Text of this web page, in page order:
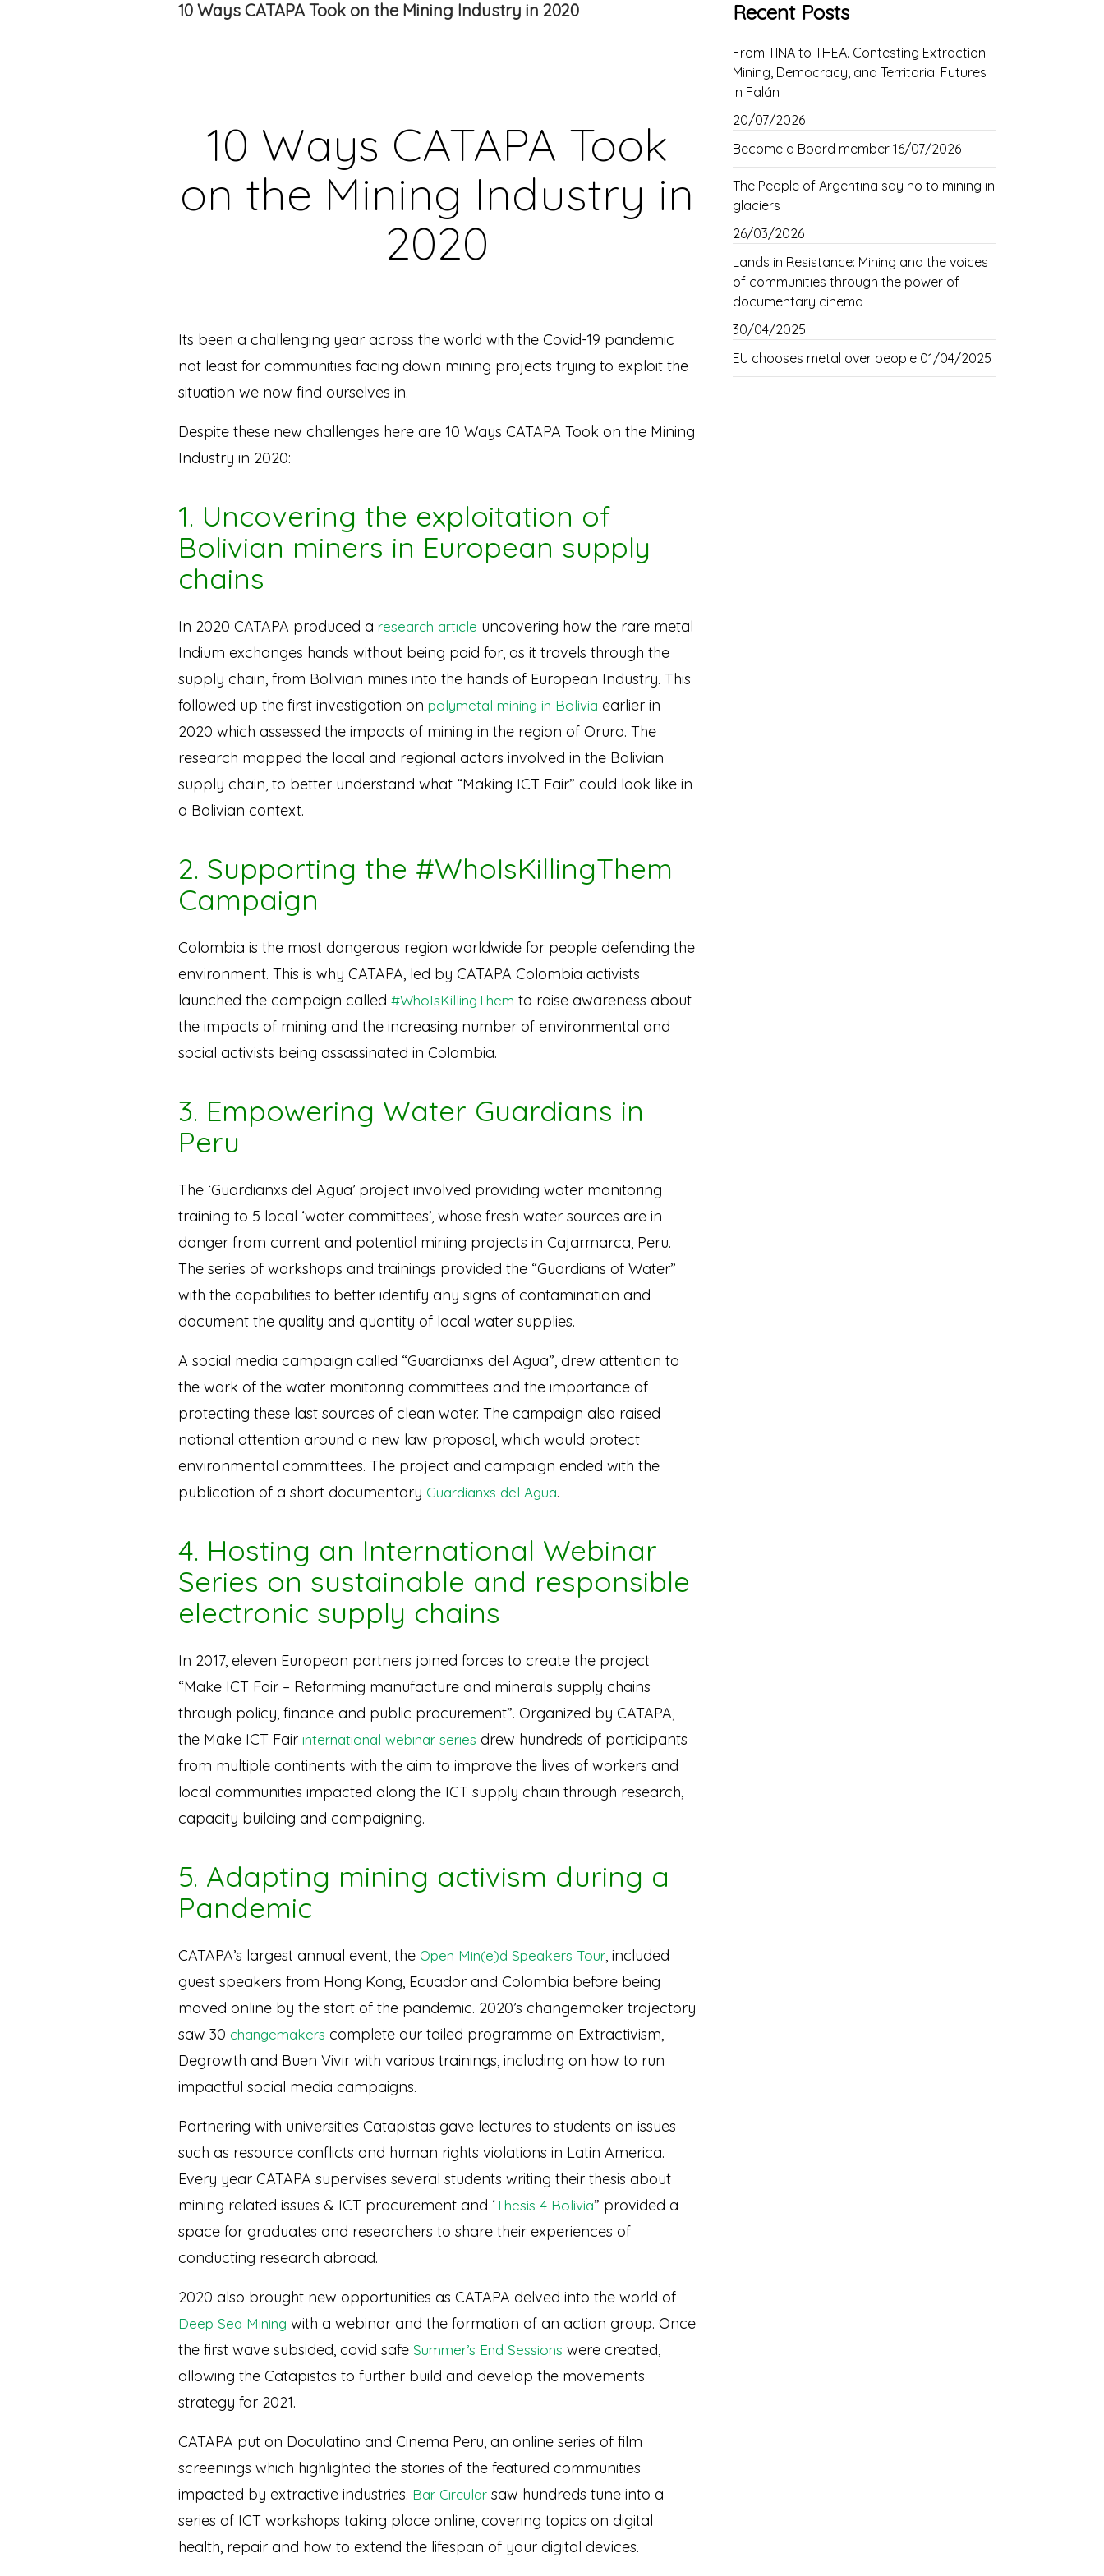
10 Ways CATAPA Took on the Mining Industry in 2020
10 Ways CATAPA Took
on the Mining Industry in
2020
Its been a challenging year across the world with the Covid-19 pandemic
not least for communities facing down mining projects trying to exploit the
situation we now find ourselves in.
Despite these new challenges here are 10 Ways CATAPA Took on the Mining
Industry in 2020:
1. Uncovering the exploitation of
Bolivian miners in European supply
chains
In 2020 CATAPA produced a research article uncovering how the rare metal
Indium exchanges hands without being paid for, as it travels through the
supply chain, from Bolivian mines into the hands of European Industry. This
followed up the first investigation on polymetal mining in Bolivia earlier in
2020 which assessed the impacts of mining in the region of Oruro. The
research mapped the local and regional actors involved in the Bolivian
supply chain, to better understand what “Making ICT Fair” could look like in
a Bolivian context.
2. Supporting the #WhoIsKillingThem
Campaign
Colombia is the most dangerous region worldwide for people defending the
environment. This is why CATAPA, led by CATAPA Colombia activists
launched the campaign called #WhoIsKillingThem to raise awareness about
the impacts of mining and the increasing number of environmental and
social activists being assassinated in Colombia.
3. Empowering Water Guardians in
Peru
The ‘Guardianxs del Agua’ project involved providing water monitoring
training to 5 local ‘water committees’, whose fresh water sources are in
danger from current and potential mining projects in Cajarmarca, Peru.
The series of workshops and trainings provided the “Guardians of Water”
with the capabilities to better identify any signs of contamination and
document the quality and quantity of local water supplies.
A social media campaign called “Guardianxs del Agua”, drew attention to
the work of the water monitoring committees and the importance of
protecting these last sources of clean water. The campaign also raised
national attention around a new law proposal, which would protect
environmental committees. The project and campaign ended with the
publication of a short documentary Guardianxs del Agua.
4. Hosting an International Webinar
Series on sustainable and responsible
electronic supply chains
In 2017, eleven European partners joined forces to create the project
“Make ICT Fair – Reforming manufacture and minerals supply chains
through policy, finance and public procurement”. Organized by CATAPA,
the Make ICT Fair international webinar series drew hundreds of participants
from multiple continents with the aim to improve the lives of workers and
local communities impacted along the ICT supply chain through research,
capacity building and campaigning.
5. Adapting mining activism during a
Pandemic
CATAPA’s largest annual event, the Open Min(e)d Speakers Tour, included
guest speakers from Hong Kong, Ecuador and Colombia before being
moved online by the start of the pandemic. 2020’s changemaker trajectory
saw 30 changemakers complete our tailed programme on Extractivism,
Degrowth and Buen Vivir with various trainings, including on how to run
impactful social media campaigns.
Partnering with universities Catapistas gave lectures to students on issues
such as resource conflicts and human rights violations in Latin America.
Every year CATAPA supervises several students writing their thesis about
mining related issues & ICT procurement and ‘Thesis 4 Bolivia” provided a
space for graduates and researchers to share their experiences of
conducting research abroad.
2020 also brought new opportunities as CATAPA delved into the world of
Deep Sea Mining with a webinar and the formation of an action group. Once
the first wave subsided, covid safe Summer’s End Sessions were created,
allowing the Catapistas to further build and develop the movements
strategy for 2021.
CATAPA put on Doculatino and Cinema Peru, an online series of film
screenings which highlighted the stories of the featured communities
impacted by extractive industries. Bar Circular saw hundreds tune into a
series of ICT workshops taking place online, covering topics on digital
health, repair and how to extend the lifespan of your digital devices.
Recent Posts
From TINA to THEA. Contesting Extraction:
Mining, Democracy, and Territorial Futures
in Falán
20/07/2026
Become a Board member 16/07/2026
The People of Argentina say no to mining in
glaciers
26/03/2026
Lands in Resistance: Mining and the voices
of communities through the power of
documentary cinema
30/04/2025
EU chooses metal over people 01/04/2025